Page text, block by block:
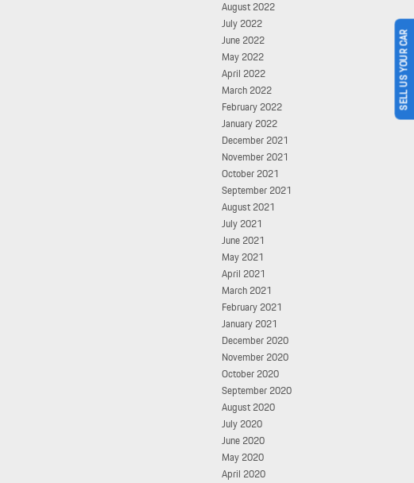
August 2022
July 2022
June 2022
May 2022
April 2022
March 2022
February 2022
January 2022
December 2021
November 2021
October 2021
September 2021
August 2021
July 2021
June 2021
May 2021
April 2021
March 2021
February 2021
January 2021
December 2020
November 2020
October 2020
September 2020
August 2020
July 2020
June 2020
May 2020
April 2020
SELL US YOUR CAR